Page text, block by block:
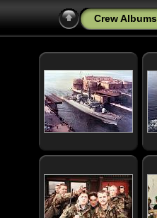
Crew Albums